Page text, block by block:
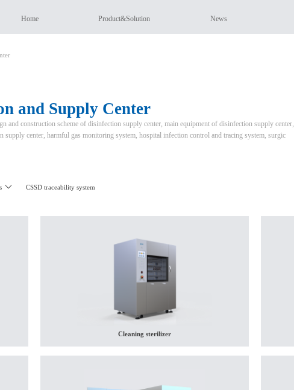
Home Product&Solution News
and Supply Center
and construction scheme of disinfection supply center, main equipment of disinfection supply center,
supply center, harmful gas monitoring system, hospital infection control and tracing system, surgic
CSSD traceability system
Cleaning sterilizer